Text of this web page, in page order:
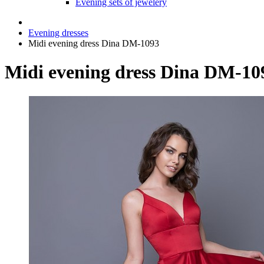
Evening sets of jewelery
Evening dresses
Midi evening dress Dina DM-1093
Midi evening dress Dina DM-